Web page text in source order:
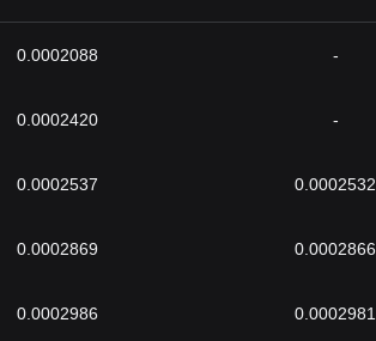
0.0002088 -
0.0002420 -
0.0002537 0.0002532
0.0002869 0.0002866
0.0002986 0.0002981